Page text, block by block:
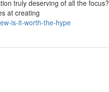
truly deserving of all the
at creating
is-it-worth-the-hype